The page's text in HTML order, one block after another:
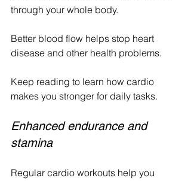
through your whole body.
Better blood flow helps stop heart
disease and other health problems.
Keep reading to learn how cardio
makes you stronger for daily tasks.
Enhanced endurance and
stamina
Regular cardio workouts help you